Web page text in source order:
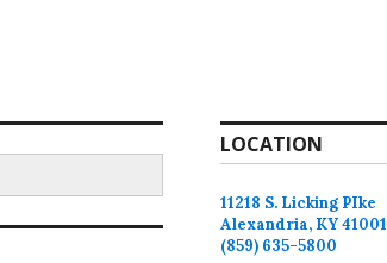
LOCATION
11218 S. Licking PIke
Alexandria, KY 41001
(859) 635-5800